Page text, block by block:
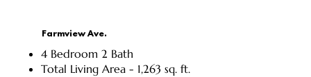
Farmview Ave.
4 Bedroom 2 Bath
Total Living Area - 1,263 sq. ft.